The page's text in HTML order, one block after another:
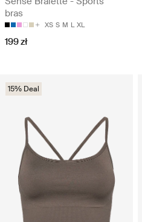
bras
XS S M L XL
199 zł
15% Deal